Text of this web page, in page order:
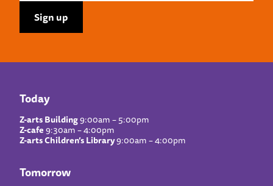
Today
Z-arts Building9:00am – 5:00pm
Z-cafe9:30am – 4:00pm
Z-arts Children’s Library9:00am – 4:00pm
Tomorrow